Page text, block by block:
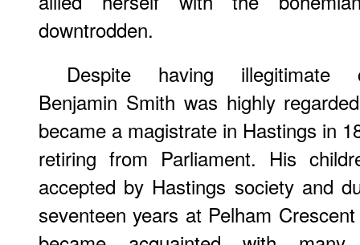
downtrodden.
Despite having illegitimate
Benjamin Smith was highly
became a magistrate in Hastings in
retiring from Parliament. His
accepted by Hastings society and
seventeen years at Pelham